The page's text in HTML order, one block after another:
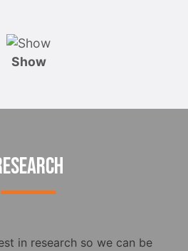
Show
in research so we can be